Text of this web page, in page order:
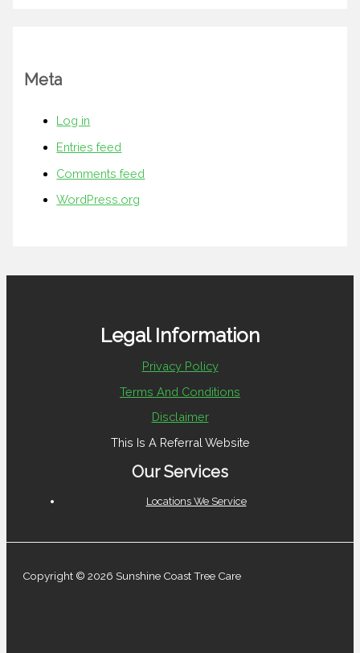
Meta
Log in
Entries feed
Comments feed
WordPress.org
Legal Information
Privacy Policy
Terms And Conditions
Disclaimer
This Is A Referral Website
Our Services
Locations We Service
Copyright © 2026 Sunshine Coast Tree Care